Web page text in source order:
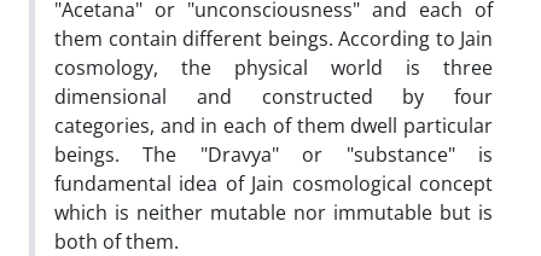
"Acetana" or "unconsciousness" and each of
them contain different beings. According to Jain
cosmology, the physical world is three
dimensional and constructed by four
categories, and in each of them dwell particular
beings. The "Dravya" or "substance" is
fundamental idea of Jain cosmological concept
which is neither mutable nor immutable but is
both of them.